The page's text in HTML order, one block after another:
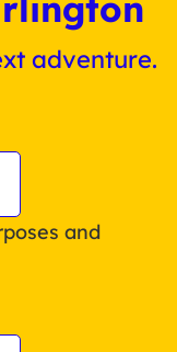
adventure.
and